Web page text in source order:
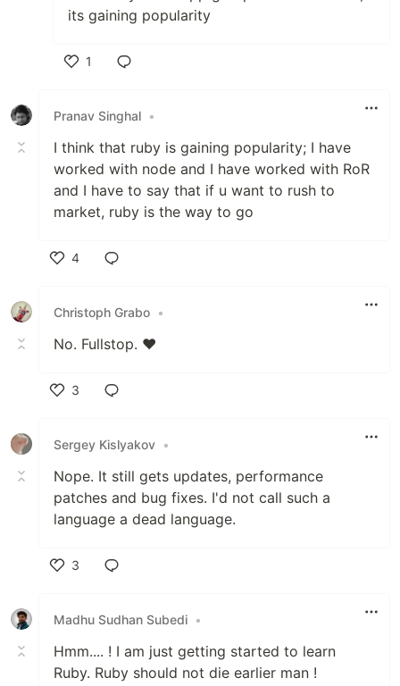
its gaining popularity
1
Pranav Singhal •
I think that ruby is gaining popularity; I have
worked with node and I have worked with RoR
and I have to say that if u want to rush to
market, ruby is the way to go
4
Christoph Grabo •
No. Fullstop. ❤
3
Sergey Kislyakov •
Nope. It still gets updates, performance
patches and bug fixes. I'd not call such a
language a dead language.
3
Madhu Sudhan Subedi •
Hmm.... ! I am just getting started to learn
Ruby. Ruby should not die earlier man !